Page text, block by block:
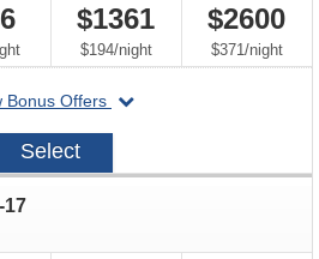
$1361
$194/per
night
$2600
$371/per
night
Bonus Offers
departing
2026-
Select
17